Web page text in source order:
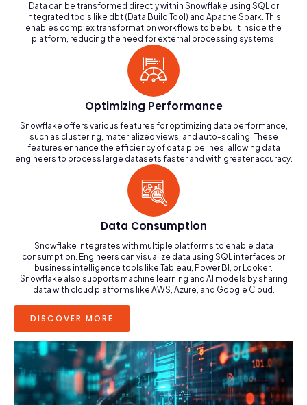
Data can be transformed directly within Snowflake using SQL or
integrated tools like dbt (Data Build Tool) and Apache Spark. This
enables complex transformation workflows to be built inside the
platform, reducing the need for external processing systems.
Optimizing Performance
Snowflake offers various features for optimizing data performance,
such as clustering, materialized views, and auto-scaling. These
features enhance the efficiency of data pipelines, allowing data
engineers to process large datasets faster and with greater accuracy.
Data Consumption
Snowflake integrates with multiple platforms to enable data
consumption. Engineers can visualize data using SQL interfaces or
business intelligence tools like Tableau, Power BI, or Looker.
Snowflake also supports machine learning and AI models by sharing
data with cloud platforms like AWS, Azure, and Google Cloud.
DISCOVER MORE